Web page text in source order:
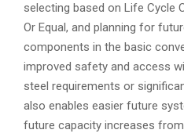
selecting based on Life Cycle
Or Equal, and planning for
components in the basic
improved safety and access
steel requirements or
also enables easier future
future capacity increases